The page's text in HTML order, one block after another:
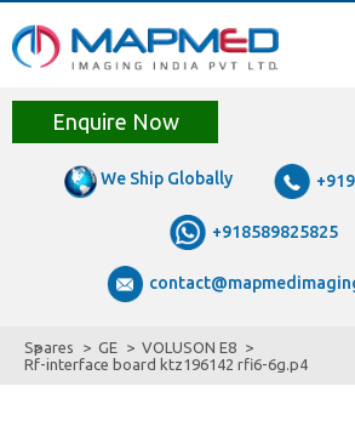
We Ship Globally
+918589825825
Enquire Now
Spares GE
VOLUSON E8
Rf-interface board ktz196142 rfi6-6g.p4